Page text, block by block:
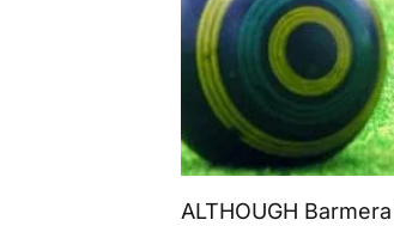
ALTHOUGH